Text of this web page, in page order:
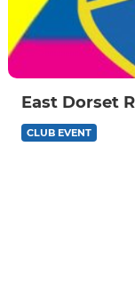
East Dorset
CLUB EVENT